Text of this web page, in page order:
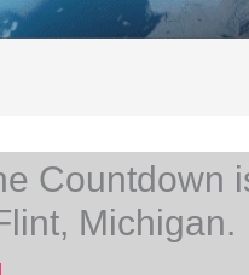
Countdown
Michigan.